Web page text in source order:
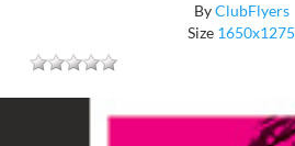
ByClubFlyers
Size 1650x1275